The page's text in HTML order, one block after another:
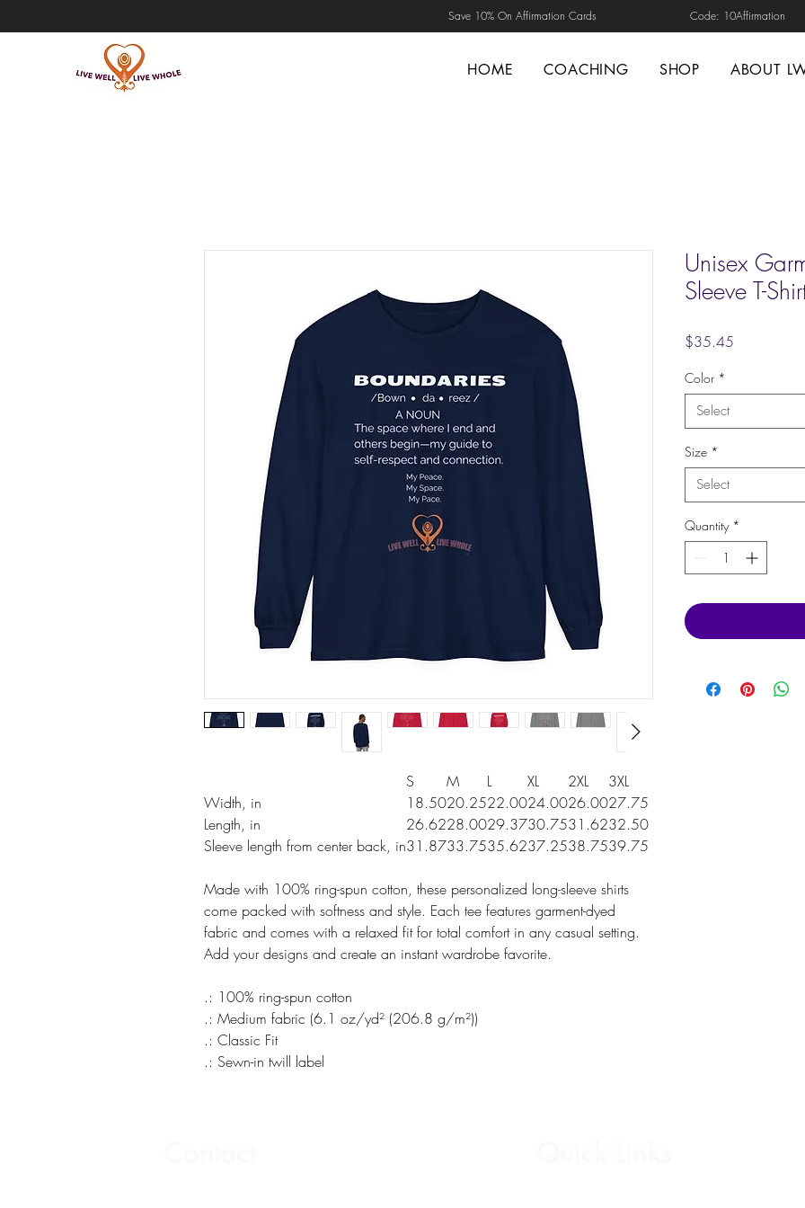
Save 10% On Affirmation Cards Code: 10Affirmation
HOME COACHING SHOP ABOUT
S M L XL 2XL
3XL
Width, in
18.5020.2522.0024.0026.0027.75
Length, in
26.6228.0029.3730.7531.6232.50
Sleeve length from center back, in31.8733.7535.6237.2538.7539.75
Made with 100% ring-spun cotton, these personalized long-sleeve shirts
come packed with softness and style. Each tee features garment-dyed
fabric and comes with a relaxed fit for total comfort in any casual setting.
Add your designs and create an instant wardrobe favorite.
.: 100% ring-spun cotton
.: Medium fabric (6.1 oz/yd² (206.8 g/m²))
.: Classic Fit
.: Sewn-in twill label
Unisex
Sleeve T-
$35.45
Color *
Select
Size *
Select
Quantity *